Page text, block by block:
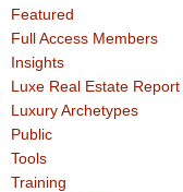
Featured
Full Access Members
Insights
Luxe Real Estate Report
Luxury Archetypes
Public
Tools
Training